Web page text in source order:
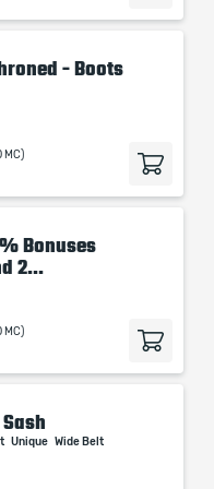
- Boots
MC)
Bonuses
2...
MC)
Unique Wide Belt